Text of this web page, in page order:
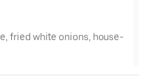
fried white onions, house-